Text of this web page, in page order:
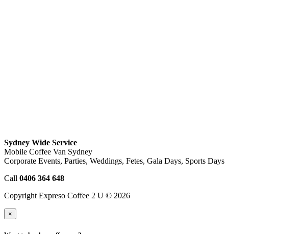
Sydney Wide Service
Mobile Coffee Van Sydney
Corporate Events, Parties, Weddings, Fetes, Gala Days, Sports Days
Call 0406 364 648
Copyright Expreso Coffee 2 U © 2026
×